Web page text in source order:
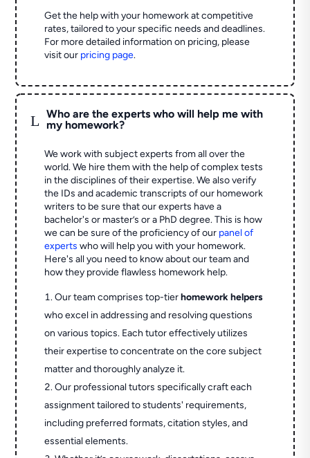
Get the help with your homework at competitive
rates, tailored to your specific needs and deadlines.
For more detailed information on pricing, please
visit our pricing page.
L
Who are the experts who will help me with
my homework?
We work with subject experts from all over the
world. We hire them with the help of complex tests
in the disciplines of their expertise. We also verify
the IDs and academic transcripts of our homework
writers to be sure that our experts have a
bachelor's or master’s or a PhD degree. This is how
we can be sure of the proficiency of our panel of
experts who will help you with your homework.
Here's all you need to know about our team and
how they provide flawless homework help.
Our team comprises top-tierhomework helpers
who excel in addressing and resolving questions
on various topics. Each tutor effectively utilizes
their expertise to concentrate on the core subject
matter and thoroughly analyze it.
Our professional tutors specifically craft each
assignment tailored to students' requirements,
including preferred formats, citation styles, and
essential elements.